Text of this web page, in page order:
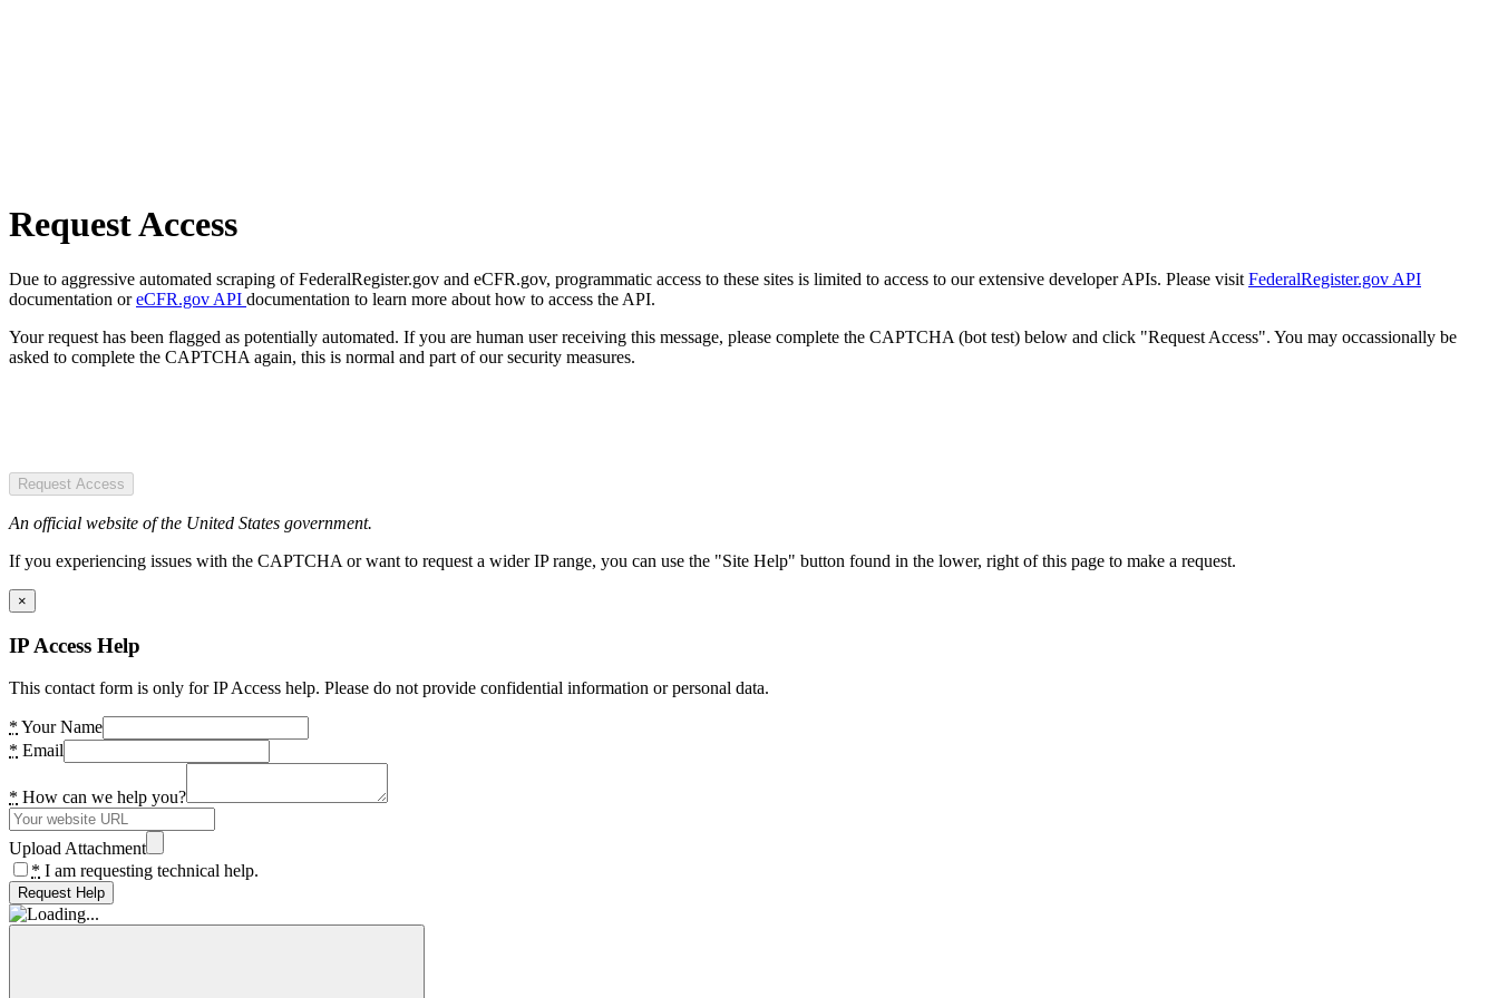
Request Access
Due to aggressive automated scraping of FederalRegister.gov and eCFR.gov, programmatic access to these sites is limited to access to our extensive developer APIs. Please visit FederalRegister.gov API
documentation oreCFR.gov API documentation to learn more about how to access the API.
Your request has been flagged as potentially automated. If you are human user receiving this message, please complete the CAPTCHA (bot test) below and click "Request Access". You may occassionally be
asked to complete the CAPTCHA again, this is normal and part of our security measures.
Request Access
An official website of the United States government.
If you experiencing issues with the CAPTCHA or want to request a wider IP range, you can use the "Site Help" button found in the lower, right of this page to make a request.
×
IP Access Help
This contact form is only for IP Access help. Please do not provide confidential information or personal data.
* Your Name
* Email
* How can we help you?
Upload Attachment
* I am requesting technical help.